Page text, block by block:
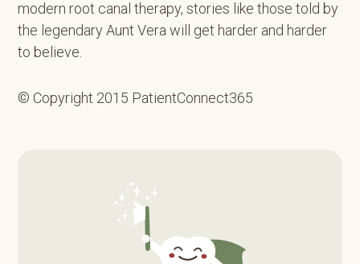
modern root canal therapy, stories like those told by
the legendary Aunt Vera will get harder and harder
to believe.
© Copyright 2015 PatientConnect365